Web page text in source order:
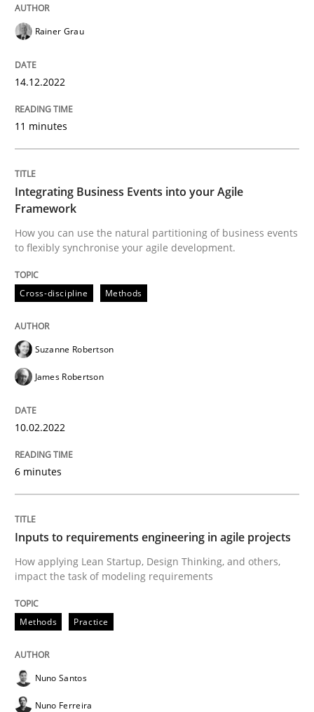
Cross-discipline
Integrating Business Events into your
How you can use the natural partitioning of
Written bySuzanne Robertson
Inputs to requirements engineering in
30. June 2021 · 19 minutes read
READ ARTICLE
Practice Methods
The Potential of User Tests for
Rainer Grau
14.12.2022
11 minutes
Integrating Business Events into your Agile
Framework
How you can use the natural partitioning of business events
to flexibly synchronise your agile development.
Cross-discipline Methods
Suzanne Robertson
James Robertson
10.02.2022
6 minutes
Inputs to requirements engineering in agile projects
How applying Lean Startup, Design Thinking, and others,
impact the task of modeling requirements
Methods Practice
Nuno Santos
Nuno Ferreira